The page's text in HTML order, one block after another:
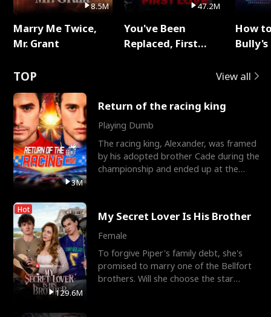
8.5M
Marry Me Twice,
Mr. Grant
47.2M
You've Been
Replaced, First
How
TOP View all
3M
Return of the racing king
Playing Dumb
The racing king, Alexander, was framed
by his adopted brother Cade during the
championship and ended up at the
Hot
129.6M
My Secret Lover Is His Brother
Female
To forgive Piper's family debt, she's
promised to marry one of the Bellfort
brothers. Will she choose the star